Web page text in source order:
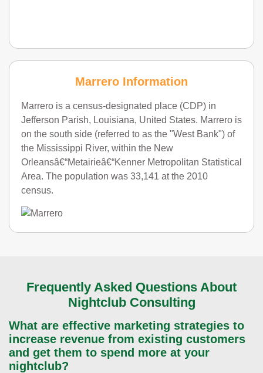
Marrero Information
Marrero is a census-designated place (CDP) in
Jefferson Parish, Louisiana, United States. Marrero is
on the south side (referred to as the "West Bank") of
the Mississippi River, within the New
Orleansâ€“Metairieâ€“Kenner Metropolitan Statistical
Area. The population was 33,141 at the 2010
census.
Frequently Asked Questions About
Nightclub Consulting
What are effective marketing strategies to
increase revenue from existing customers
and get them to spend more at your
nightclub?